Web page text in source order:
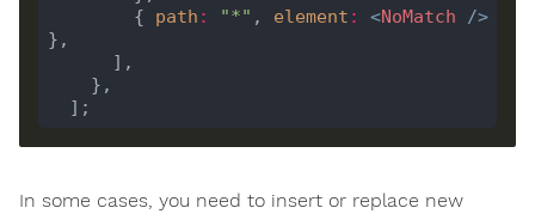
        {
path : "*" , element : <NoMatch
/>
In some cases, you need to insert or replace new